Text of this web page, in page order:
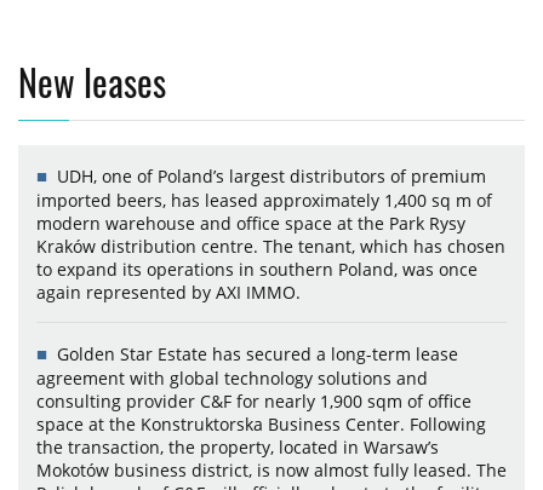
New leases
UDH, one of Poland’s largest distributors of premium
imported beers, has leased approximately 1,400 sq m of
modern warehouse and office space at the Park Rysy
Kraków distribution centre. The tenant, which has chosen
to expand its operations in southern Poland, was once
again represented by AXI IMMO.
Golden Star Estate has secured a long-term lease
agreement with global technology solutions and
consulting provider C&F for nearly 1,900 sqm of office
space at the Konstruktorska Business Center. Following
the transaction, the property, located in Warsaw’s
Mokotów business district, is now almost fully leased. The